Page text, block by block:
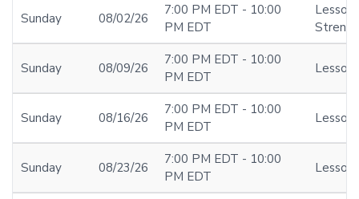
Sunday 08/02/26
7:00 PM EDT - 10:00
PM EDT
Lesson
Sunday 08/09/26
7:00 PM EDT - 10:00
PM EDT
Lesson
Sunday 08/16/26
7:00 PM EDT - 10:00
PM EDT
Lesson
Sunday 08/23/26
7:00 PM EDT - 10:00
PM EDT
Lesson